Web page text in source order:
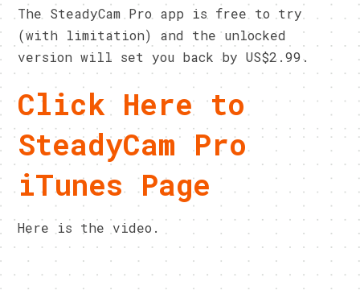
The SteadyCam Pro app is free to try
(with limitation) and the unlocked
version will set you back by US$2.99.
Click Here to
SteadyCam Pro
iTunes Page
Here is the video.